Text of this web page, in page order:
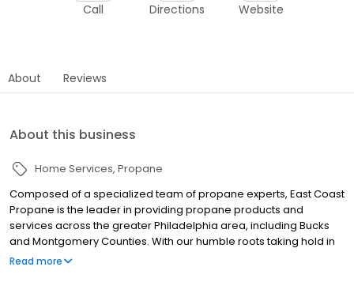
Call Directions Website
About Reviews
About this business
Home Services Propane
Composed of a specialized team of propane experts, East Coast
Propane is the leader in providing propane products and
services across the greater Philadelphia area, including Bucks
and Montgomery Counties. With our humble roots taking hold in
2011, we are a small and family owned business already making
Read more